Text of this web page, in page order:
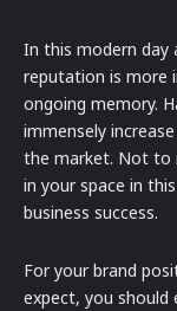
In this modern day
reputation is more
ongoing memory.
immensely
the market. Not to
in your space in
business success.
For your brand
expect, you should